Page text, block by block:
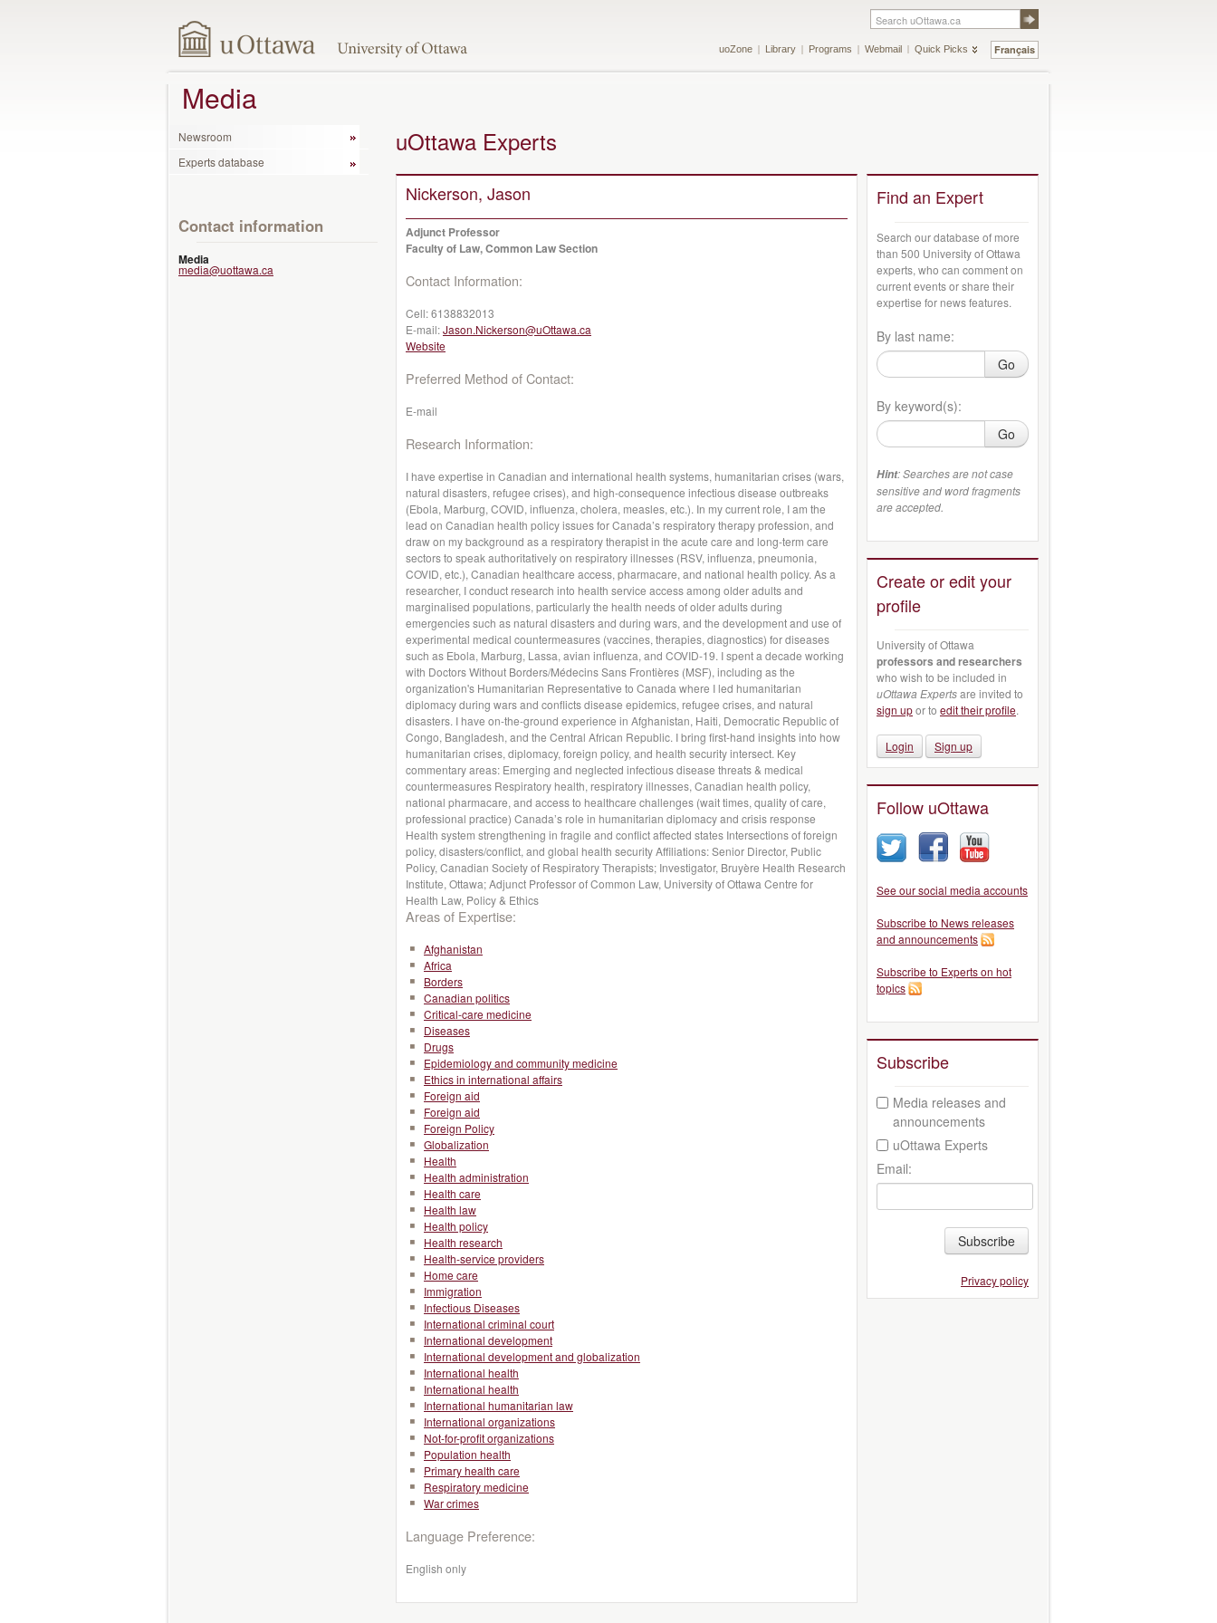
Français
uoZone Library Programs Webmail Quick Picks
Media
Newsroom
Experts database
Contact information
Media
media@uottawa.ca
uOttawa Experts
Nickerson, Jason
Adjunct Professor
Faculty of Law, Common Law Section
Contact Information:
Cell:6138832013
E-mail:Jason.Nickerson@uOttawa.ca
Website
Preferred Method of Contact:
E-mail
Research Information:
I have expertise in Canadian and international health systems, humanitarian crises (wars,
natural disasters, refugee crises), and high-consequence infectious disease outbreaks
(Ebola, Marburg, COVID, influenza, cholera, measles, etc.). In my current role, I am the
lead on Canadian health policy issues for Canada’s respiratory therapy profession, and
draw on my background as a respiratory therapist in the acute care and long-term care
sectors to speak authoritatively on respiratory illnesses (RSV, influenza, pneumonia,
COVID, etc.), Canadian healthcare access, pharmacare, and national health policy. As a
researcher, I conduct research into health service access among older adults and
marginalised populations, particularly the health needs of older adults during
emergencies such as natural disasters and during wars, and the development and use of
experimental medical countermeasures (vaccines, therapies, diagnostics) for diseases
such as Ebola, Marburg, Lassa, avian influenza, and COVID-19. I spent a decade working
with Doctors Without Borders/Médecins Sans Frontières (MSF), including as the
organization's Humanitarian Representative to Canada where I led humanitarian
diplomacy during wars and conflicts disease epidemics, refugee crises, and natural
disasters. I have on-the-ground experience in Afghanistan, Haiti, Democratic Republic of
Congo, Bangladesh, and the Central African Republic. I bring first-hand insights into how
humanitarian crises, diplomacy, foreign policy, and health security intersect. Key
commentary areas: Emerging and neglected infectious disease threats & medical
countermeasures Respiratory health, respiratory illnesses, Canadian health policy,
national pharmacare, and access to healthcare challenges (wait times, quality of care,
professional practice) Canada’s role in humanitarian diplomacy and crisis response
Health system strengthening in fragile and conflict affected states Intersections of foreign
policy, disasters/conflict, and global health security Affiliations: Senior Director, Public
Policy, Canadian Society of Respiratory Therapists; Investigator, Bruyère Health Research
Institute, Ottawa; Adjunct Professor of Common Law, University of Ottawa Centre for
Health Law, Policy & Ethics
Areas of Expertise:
Afghanistan
Africa
Borders
Canadian politics
Critical-care medicine
Diseases
Drugs
Epidemiology and community medicine
Ethics in international affairs
Foreign aid
Foreign aid
Foreign Policy
Globalization
Health
Health administration
Health care
Health law
Health policy
Health research
Health-service providers
Home care
Immigration
Infectious Diseases
International criminal court
International development
International development and globalization
International health
International health
International humanitarian law
International organizations
Not-for-profit organizations
Population health
Primary health care
Respiratory medicine
War crimes
Language Preference:
English only
Find an Expert
Search our database of more
than 500 University of Ottawa
experts, who can comment on
current events or share their
expertise for news features.
By last name:
Go
By keyword(s):
Go
Hint: Searches are not case
sensitive and word fragments
are accepted.
Create or edit your
profile
University of Ottawa
professors and researchers
who wish to be included in
uOttawa Expertsare invited to
sign upor to edit their profile.
Login Sign up
Follow uOttawa
See our social media accounts
Subscribe to News releases
and announcements
Subscribe to Experts on hot
topics
Subscribe
Media releases and
announcements
uOttawa Experts
Email:
Subscribe
Privacy policy